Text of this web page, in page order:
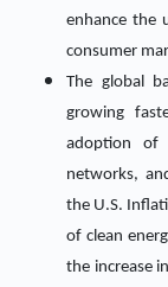
enhance the
consumer
The global
growing
adoption of
networks,
the U.S.
of clean
the increase